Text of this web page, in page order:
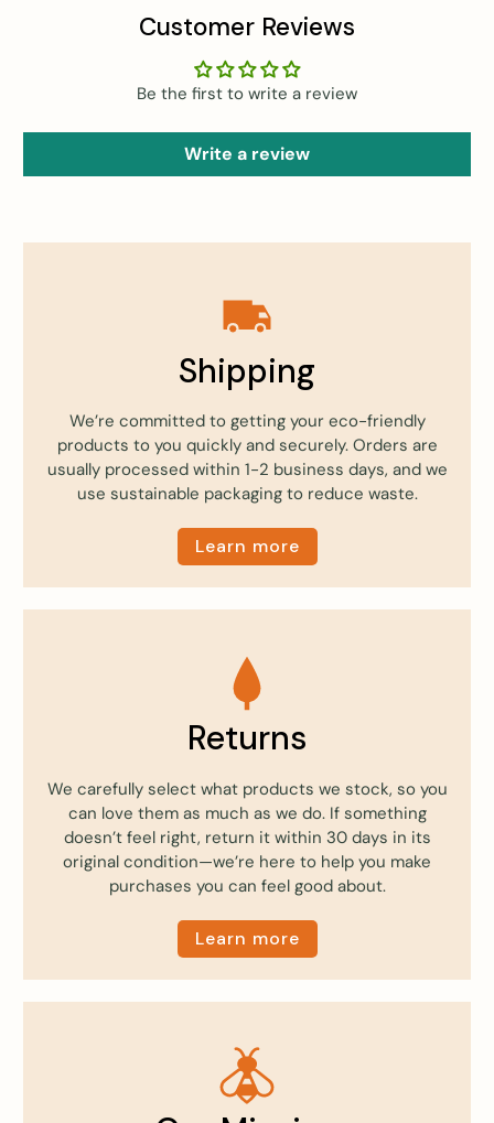
Customer Reviews
Be the first to write a review
Write a review
Shipping
We’re committed to getting your eco-friendly
products to you quickly and securely. Orders are
usually processed within 1-2 business days, and we
use sustainable packaging to reduce waste.
Learn more
Returns
We carefully select what products we stock, so you
can love them as much as we do. If something
doesn’t feel right, return it within 30 days in its
original condition—we’re here to help you make
purchases you can feel good about.
Learn more